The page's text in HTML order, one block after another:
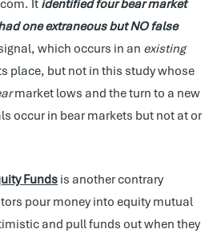
Itidentified four bear market
one extraneous but NO false
which occurs in an existing
place, but not in this study whose
market lows and the turn to a new
occur in bear markets but not at or
Funds is another contrary
pour money into equity mutual
and pull funds out when they